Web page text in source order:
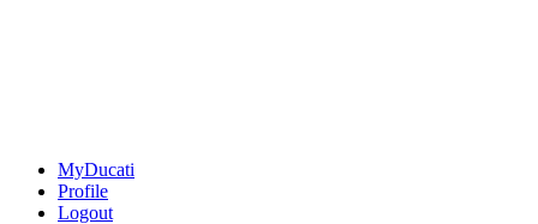
MyDucati
Profile
Logout